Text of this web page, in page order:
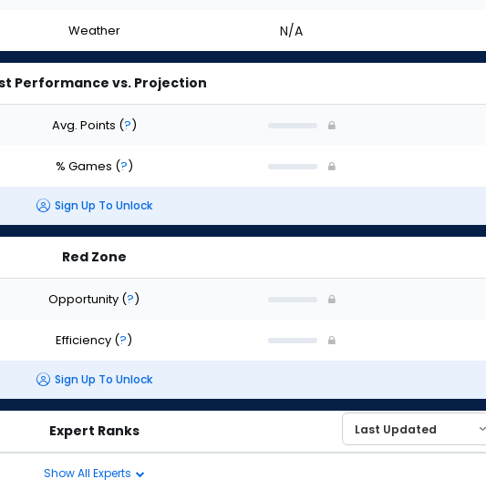
Weather N/A
Performance vs. Projection
Avg. Points (?)
% Games (?)
Sign Up To Unlock
Red Zone
Opportunity (?)
Efficiency (?)
Sign Up To Unlock
Expert Ranks
Show All Experts